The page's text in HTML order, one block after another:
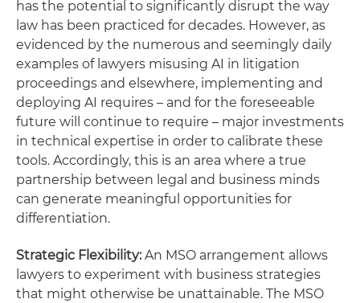
has the potential to significantly disrupt the way
law has been practiced for decades. However, as
evidenced by the numerous and seemingly daily
examples of lawyers misusing AI in litigation
proceedings and elsewhere, implementing and
deploying AI requires – and for the foreseeable
future will continue to require – major investments
in technical expertise in order to calibrate these
tools. Accordingly, this is an area where a true
partnership between legal and business minds
can generate meaningful opportunities for
differentiation.
Strategic Flexibility:An MSO arrangement allows
lawyers to experiment with business strategies
that might otherwise be unattainable. The MSO